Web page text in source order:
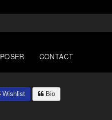
POSER CONTACT
Wishlist Bio